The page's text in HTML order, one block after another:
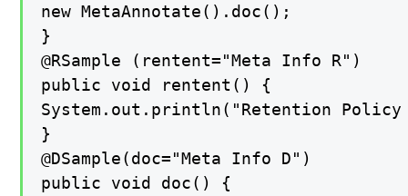
new MetaAnnotate().doc();
}
@RSample (rentent="Meta Info R")
public void rentent() {
System.out.println("Retention
}
@DSample(doc="Meta Info D")
public void doc() {